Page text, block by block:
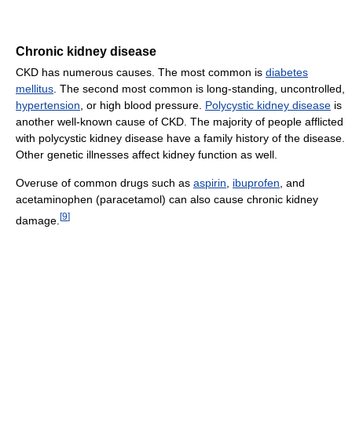
Chronic kidney disease
CKD has numerous causes. The most common is diabetes
mellitus. The second most common is long-standing, uncontrolled,
hypertension, or high blood pressure. Polycystic kidney disease is
another well-known cause of CKD. The majority of people afflicted
with polycystic kidney disease have a family history of the disease.
Other genetic illnesses affect kidney function as well.
Overuse of common drugs such as aspirin, ibuprofen, and
acetaminophen (paracetamol) can also cause chronic kidney
damage. [9]